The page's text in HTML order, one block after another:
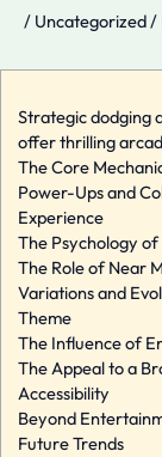
/ Uncategorized/
Strategic dodging
offer thrilling
The Core
Power-Ups and
Experience
The Psychology of
The Role of Near
Variations and
Theme
The Influence of
The Appeal to a
Accessibility
Beyond
Future Trends